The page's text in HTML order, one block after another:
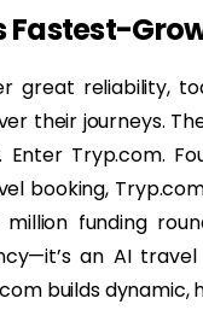
Fastest-
great reliability,
their journeys.
Tryp.com.
booking,
funding
an AI
builds dynamic,